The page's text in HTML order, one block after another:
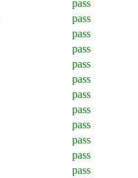
pass
pass
pass
pass
pass
pass
pass
pass
pass
pass
pass
pass